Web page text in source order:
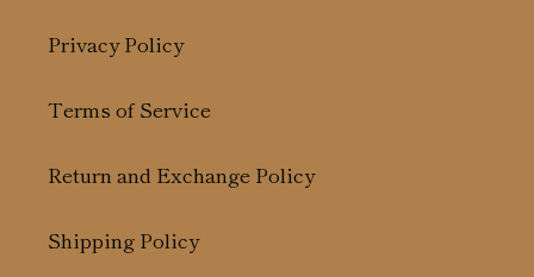
Privacy Policy
Terms of Service
Return and Exchange Policy
Shipping Policy